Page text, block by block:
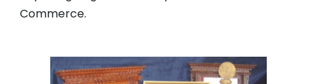
Commerce.